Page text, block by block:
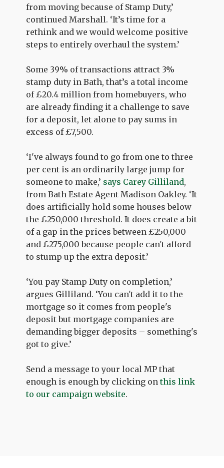
from moving because of Stamp Duty,’
continued Marshall. ‘It’s time for a
rethink and we would welcome positive
steps to entirely overhaul the system.’
Some 39% of transactions attract 3%
stamp duty in Bath, that’s a total income
of £20.4 million from homebuyers, who
are already finding it a challenge to save
for a deposit, let alone to pay sums in
excess of £7,500.
‘I've always found to go from one to three
per cent is an ordinarily large jump for
someone to make,’ says Carey Gilliland,
from Bath Estate Agent Madison Oakley. ‘It
does artificially hold some houses below
the £250,000 threshold. It does create a bit
of a gap in the prices between £250,000
and £275,000 because people can't afford
to stump up the extra deposit.’
‘You pay Stamp Duty on completion,’
argues Gilliland. ‘You can't add it to the
mortgage so it comes from people's
deposit but mortgage companies are
demanding bigger deposits – something's
got to give.’
Send a message to your local MP that
enough is enough by clicking onthis link
to our campaign website.